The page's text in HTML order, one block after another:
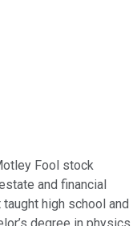
Fool stock
and financial
high school and